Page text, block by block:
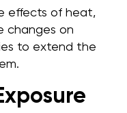
effects of heat,
changes on
to extend the